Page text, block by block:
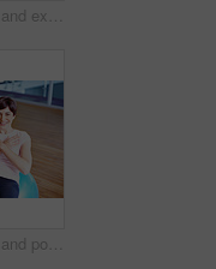
Fitness, woman and exercise ball with sit up for core, abdomen and balance with stomach workout at gym. Wellness, training and health club with athlete and stretching with pilates and sport gear
Fitness, woman and portrait on exercise ball with sit up for core, abdomen and balance with workout at gym. Wellness, training and health club with athlete and stretching with pilates and smile